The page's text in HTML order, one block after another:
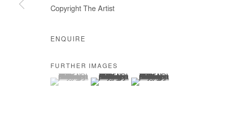
Copyright The Artist
ENQUIRE
FURTHER IMAGES
(View a larger image of thumbnail 1 )
, currently selected.
, currently selected.
, currently selected.(View a larger image of thumbnail 2 )
(View a larger image of